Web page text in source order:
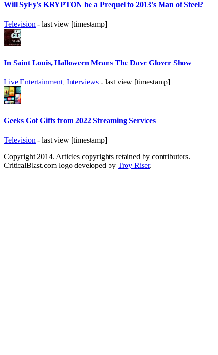
Will SyFy's KRYPTON be a Prequel to 2013's Man of Steel?
Television - last view [timestamp]
In Saint Louis, Halloween Means The Dave Glover Show
Live Entertainment, Interviews - last view [timestamp]
Geeks Got Gifts from 2022 Streaming Services
Television - last view [timestamp]
Copyright 2014. Articles copyrights retained by contributors.
CriticalBlast.com logo developed by Troy Riser.